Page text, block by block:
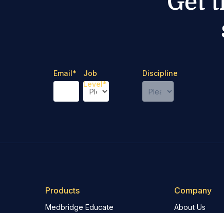
Email*
Job
Level*
Discipline
Products
Medbridge Educate
Company
About Us